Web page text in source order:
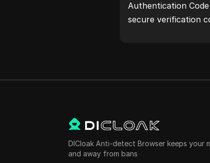
Authentication
secure verification
DICloak Anti-detect Browser keeps your
and away from bans